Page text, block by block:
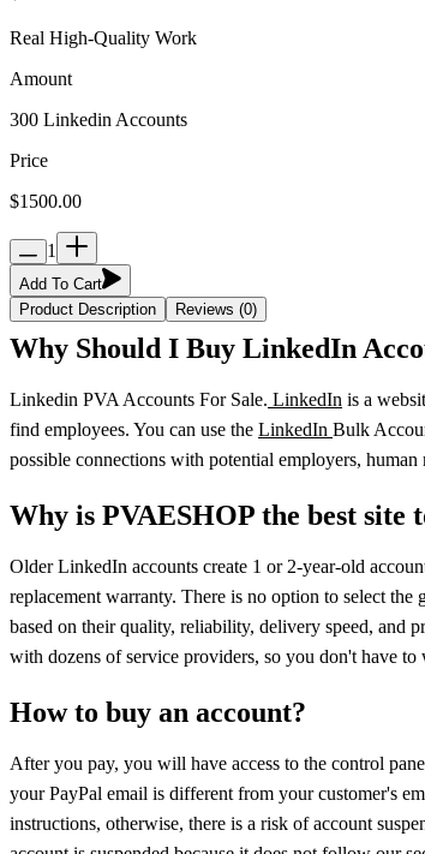
Real High-Quality Work
Amount
300 Linkedin Accounts
Price
$1500.00
1
Add To Cart
Product Description
Reviews (0)
Why Should I Buy LinkedIn
Linkedin PVA Accounts For Sale. LinkedIn is a
find employees. You can use the LinkedIn Bulk
possible connections with potential employers, human
Why is PVAESHOP the best site
Older LinkedIn accounts create 1 or 2-year-old
replacement warranty. There is no option to select
based on their quality, reliability, delivery speed, and
with dozens of service providers, so you don't have to
How to buy an account?
After you pay, you will have access to the control
your PayPal email is different from your customer's
instructions, otherwise, there is a risk of account